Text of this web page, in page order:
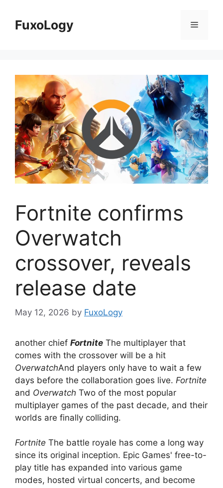
contentFuxoLogy Menu
Fortnite confirms
Overwatch
crossover, reveals
release date
May 12, 2026 by FuxoLogy
another chief Fortnite The multiplayer that
comes with the crossover will be a hit
OverwatchAnd players only have to wait a few
days before the collaboration goes live. Fortnite
and Overwatch Two of the most popular
multiplayer games of the past decade, and their
worlds are finally colliding.
Fortnite The battle royale has come a long way
since its original inception. Epic Games' free-to-
play title has expanded into various game
modes, hosted virtual concerts, and become